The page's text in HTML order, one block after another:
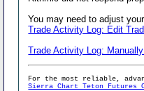
You may need to adjust
Trade Activity Log: Edit
Trade Activity Log:
For the most reliable,
Sierra Chart Teton Futures